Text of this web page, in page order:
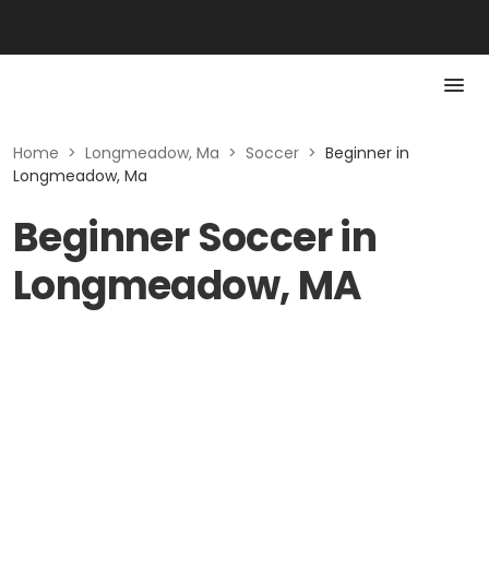
Home > Longmeadow, Ma > Soccer > Beginner in
Longmeadow, Ma
Beginner Soccer in
Longmeadow, MA